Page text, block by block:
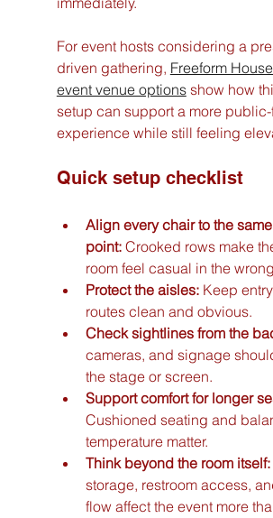
For event hosts considering a
driven gathering, Freeform
event venue options show how
setup can support a more
experience while still feeling
Quick setup checklist
Align every chair to the
point: Crooked rows make
room feel casual in the
Protect the aisles: Keep
routes clean and obvious.
Check sightlines from the
cameras, and signage
the stage or screen.
Support comfort for longer
Cushioned seating and
temperature matter.
Think beyond the room itself:
storage, restroom access,
flow affect the event more